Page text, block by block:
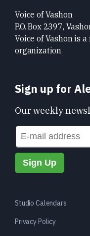
Voice of Vashon
P.O. Box 2397,
Voice of Vashon is
organization
Sign up for
Our weekly
Studio Calendars
Privacy Policy